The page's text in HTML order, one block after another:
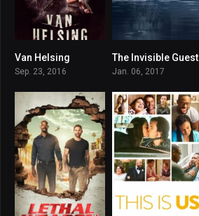
Van Helsing
Sep. 23, 2016
8
The Invisible Guest
Jan. 06, 2017